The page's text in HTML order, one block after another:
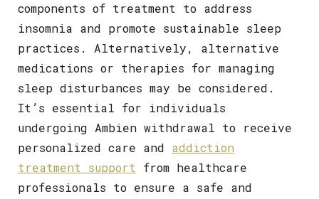
components of treatment to address
insomnia and promote sustainable sleep
practices. Alternatively, alternative
medications or therapies for managing
sleep disturbances may be considered.
It’s essential for individuals
undergoing Ambien withdrawal to receive
personalized care and addiction
treatment support from healthcare
professionals to ensure a safe and